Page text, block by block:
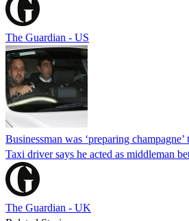
The Guardian - US
Businessman was ‘preparing
Taxi driver says he acted as middleman
The Guardian - UK